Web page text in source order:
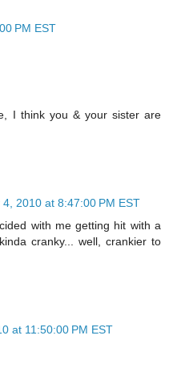
PM EST
I think you & your sister are
4, 2010 at 8:47:00 PM EST
with me getting hit with a
cranky... well, crankier to
at 11:50:00 PM EST